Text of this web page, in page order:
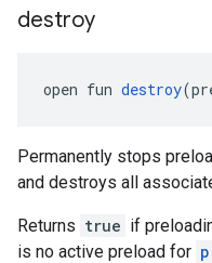
destroy
open fun destroy
Permanently stops
and destroys all
Returns true if
is no active preload for